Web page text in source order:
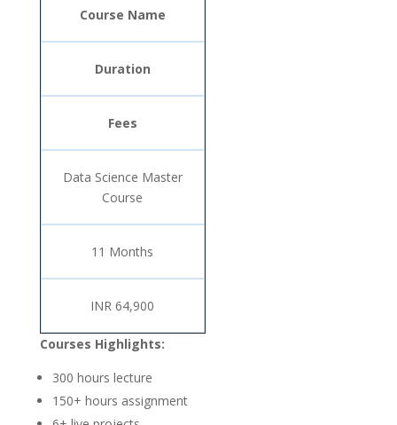
Course Name
Duration
Fees
Data Science Master
Course
11 Months
INR 64,900
Courses Highlights:
300 hours lecture
150+ hours assignment